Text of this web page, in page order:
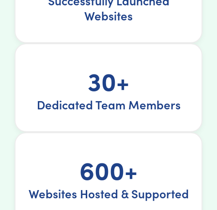
Websites
30+
Dedicated Team Members
600+
Websites Hosted & Supported